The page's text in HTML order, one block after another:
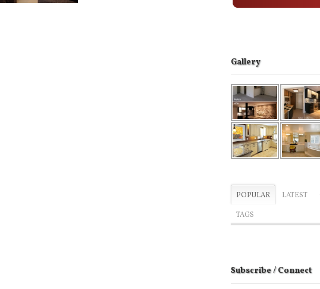
Gallery
POPULAR LATEST
TAGS
Subscribe / Connect